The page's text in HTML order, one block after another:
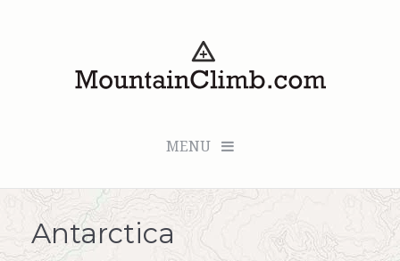
MENU
Checkout (0 items for $0.00)
Antarctica